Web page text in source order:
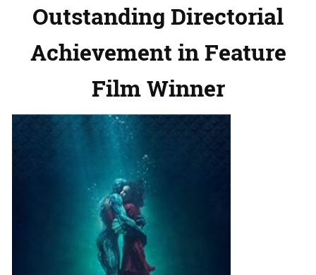
Outstanding Directorial
Achievement in Feature
Film Winner